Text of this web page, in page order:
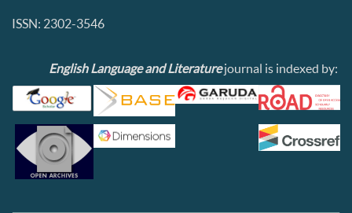
ISSN: 2302-3546
English Language and Literaturejournal is indexed by: